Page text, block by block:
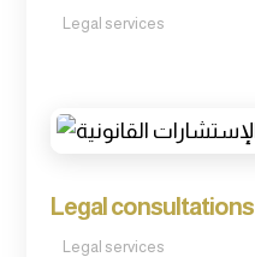
Legal services
Legal consultations
Legal services